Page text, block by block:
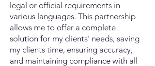
legal or official requirements in
various languages. This partnership
allows me to offer a complete
solution for my clients' needs, saving
my clients time, ensuring accuracy,
and maintaining compliance with all